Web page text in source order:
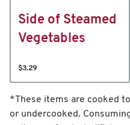
Side of Steamed
Vegetables
$3.29
*These items are cooked
or undercooked.